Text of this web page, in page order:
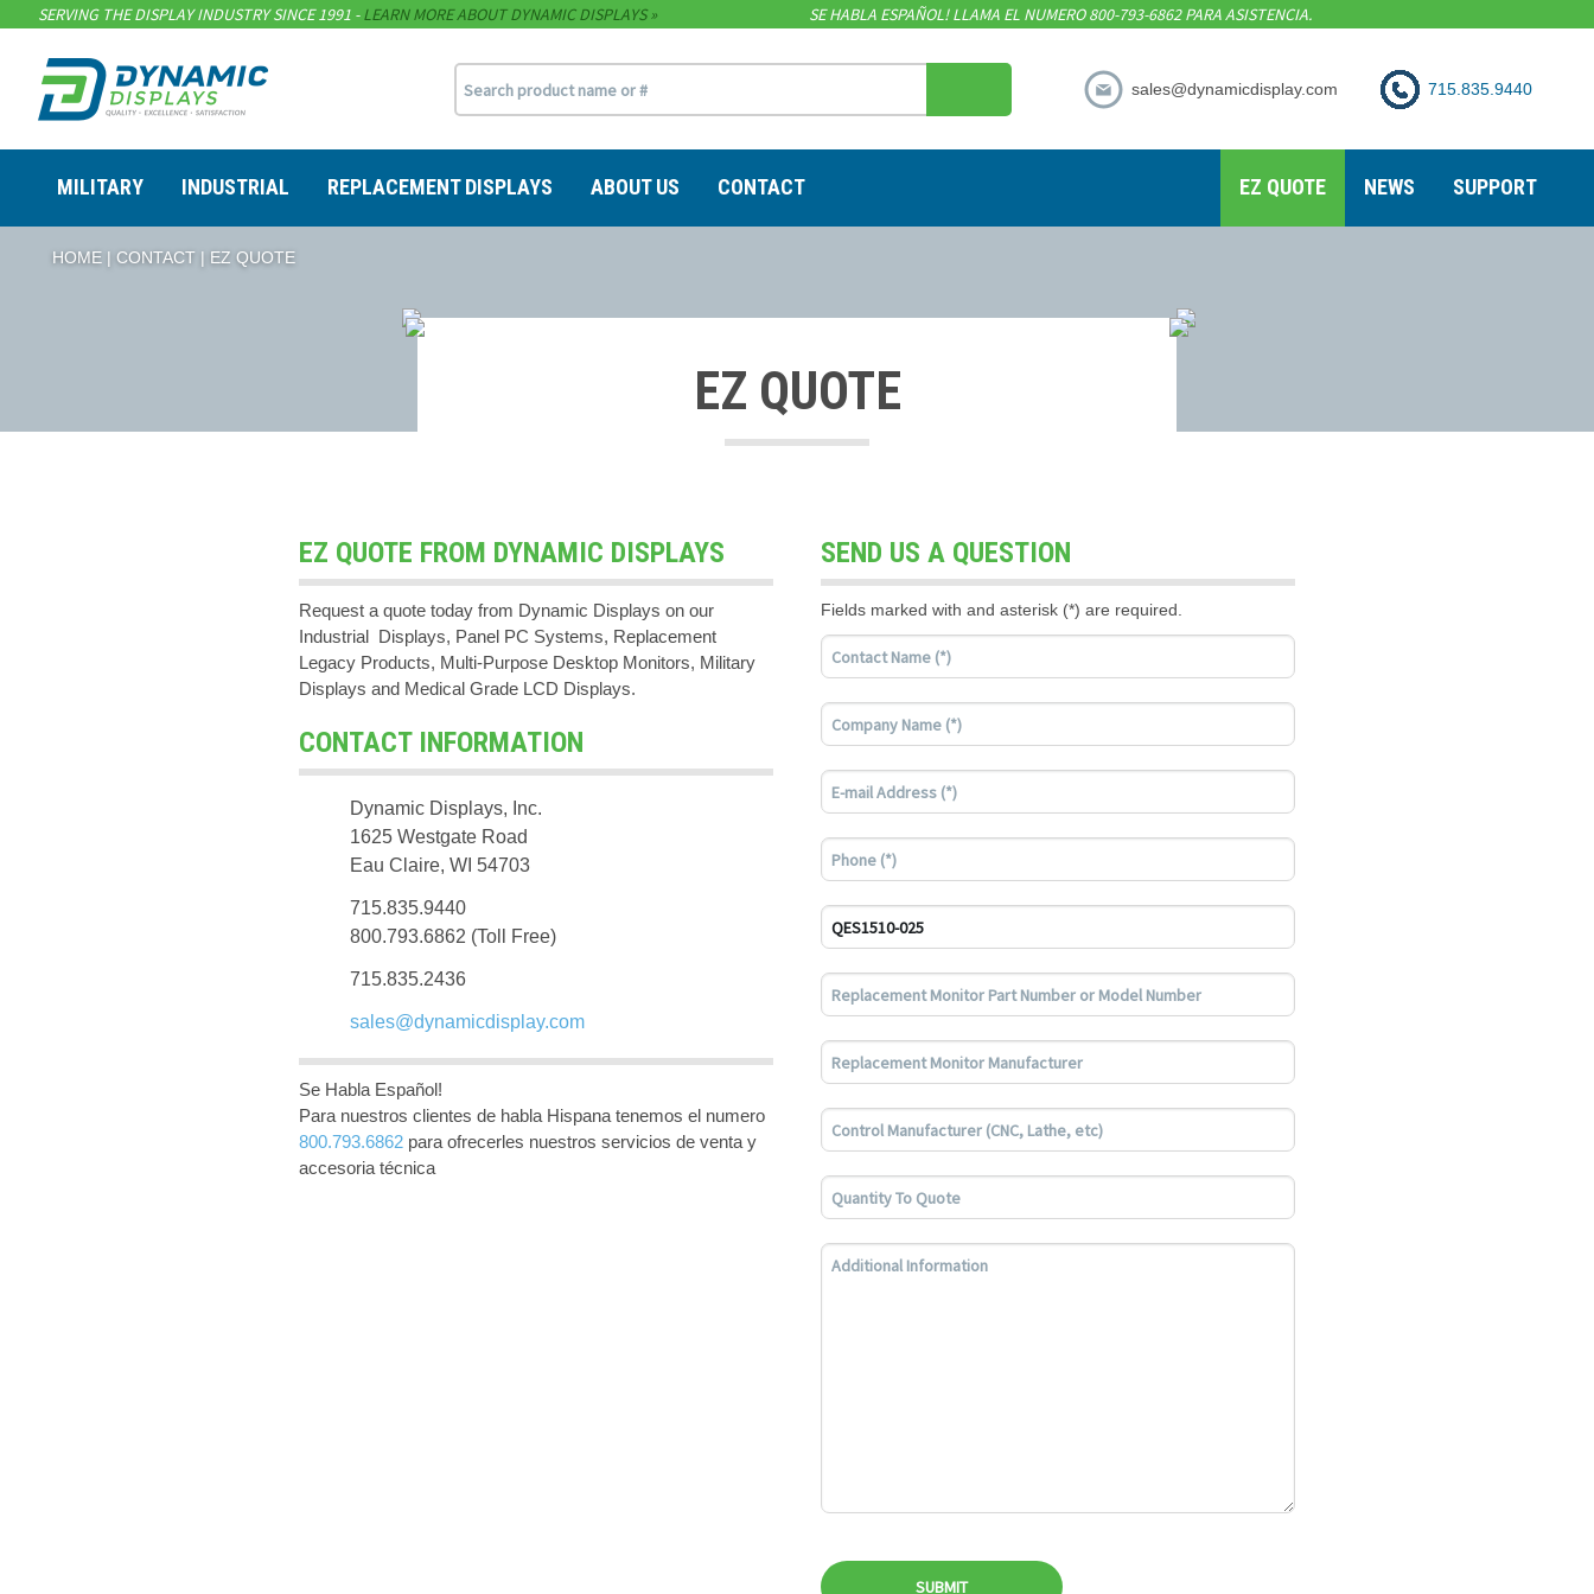
SERVING THE DISPLAY INDUSTRY SINCE 1991 -LEARN MORE ABOUT DYNAMIC DISPLAYS SE HABLA ESPAÑOL! LLAMA EL NUMERO 800-793-6862 PARA ASISTENCIA.
sales@dynamicdisplay.com 715.835.9440
MILITARY INDUSTRIAL REPLACEMENT DISPLAYS ABOUT US CONTACT EZ QUOTE NEWS SUPPORT
HOME CONTACT EZ QUOTE
EZ QUOTE
EZ QUOTE FROM DYNAMIC DISPLAYS
Request a quote today from Dynamic Displays on our
Industrial Displays, Panel PC Systems, Replacement
Legacy Products, Multi-Purpose Desktop Monitors, Military
Displays and Medical Grade LCD Displays.
CONTACT INFORMATION
Dynamic Displays, Inc.
1625 Westgate Road
Eau Claire, WI 54703
715.835.9440
800.793.6862 (Toll Free)
715.835.2436
sales@dynamicdisplay.com
Se Habla Español!
Para nuestros clientes de habla Hispana tenemos el numero
800.793.6862 para ofrecerles nuestros servicios de venta y
accesoria técnica
SEND US A QUESTION
Fields marked with and asterisk (*) are required.
SUBMIT